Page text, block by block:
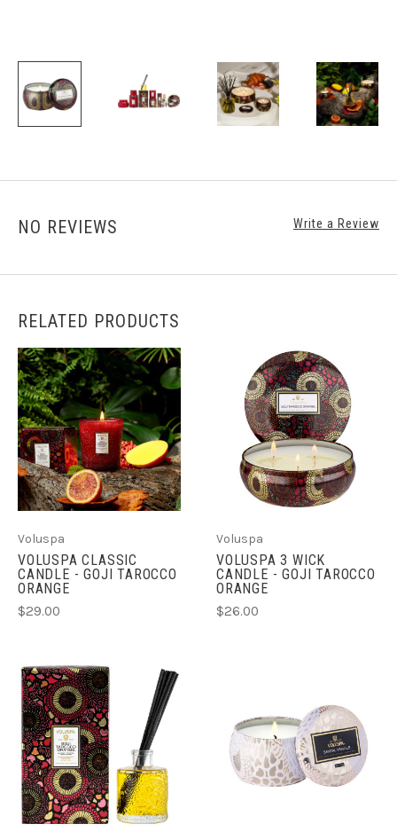
NO REVIEWS Write a Review
RELATED PRODUCTS
Voluspa
VOLUSPA CLASSIC
CANDLE - GOJI TAROCCO
ORANGE
$29.00
Voluspa
VOLUSPA 3 WICK
CANDLE - GOJI TAROCCO
ORANGE
$26.00